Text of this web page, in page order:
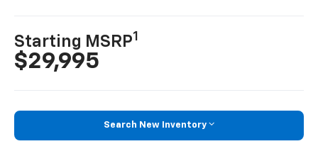
Starting MSRP1
$29,995
Search New Inventory